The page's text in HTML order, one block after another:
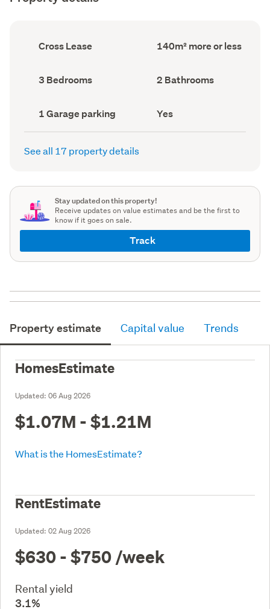
Ownership
type
Cross Lease
Floor
Area
140m² more or less
Bedrooms
(Council
3 Bedrooms Bathrooms
(Council
2 Bathrooms
Garage
parking
(Council
1 Garage parking
Has
deck
(Council
Yes
See all 17 property details
Stay updated on this property!
Receive updates on value estimates and be the first to
know if it goes on sale.
Track
Property estimate Capital value Trends
HomesEstimate
Updated: 06 Aug 2026
$1.07M - $1.21M
What is the HomesEstimate?
RentEstimate
Updated: 02 Aug 2026
$630 - $750 /week
Rental yield
3.1%